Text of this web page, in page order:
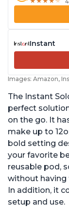
Instant
Images: Amazon,
The Instant
perfect
on the go. It
make up to
bold setting
your favorite
reusable pod,
without having
In addition, it
setup and use.